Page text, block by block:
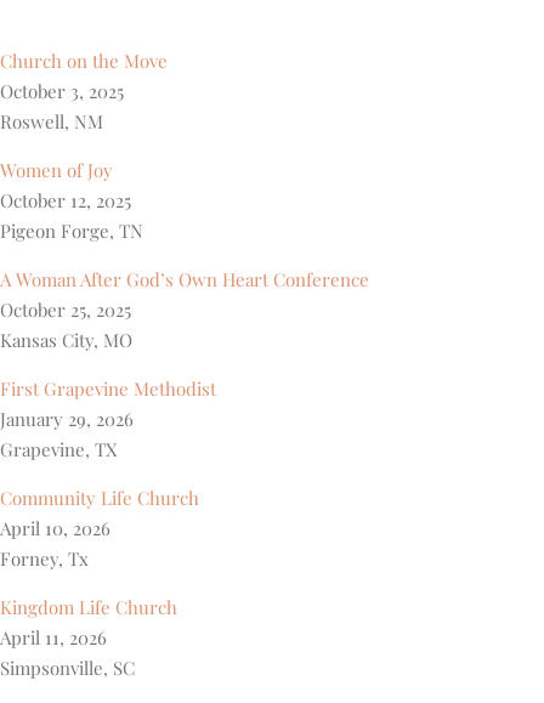
Church on the Move
October 3, 2025
Roswell, NM
Women of Joy
October 12, 2025
Pigeon Forge, TN
A Woman After God’s Own Heart Conference
October 25, 2025
Kansas City, MO
First Grapevine Methodist
January 29, 2026
Grapevine, TX
Community Life Church
April 10, 2026
Forney, Tx
Kingdom Life Church
April 11, 2026
Simpsonville, SC